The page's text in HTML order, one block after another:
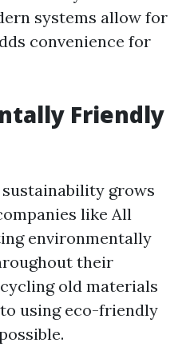
systems allow for
convenience for
Friendly
sustainability grows
like All
environmentally
their
old materials
using eco-friendly